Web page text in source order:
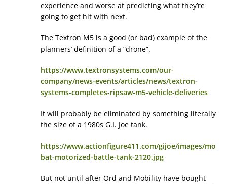
experience and worse at predicting what they’re
going to get hit with next.
The Textron M5 is a good (or bad) example of the
planners’ definition of a “drone”.
https://www.textronsystems.com/our-
company/news-events/articles/news/textron-
systems-completes-ripsaw-m5-vehicle-deliveries
It will probably be eliminated by something literally
the size of a 1980s G.I. Joe tank.
https://www.actionfigure411.com/gijoe/images/mo
bat-motorized-battle-tank-2120.jpg
But not until after Ord and Mobility have bought